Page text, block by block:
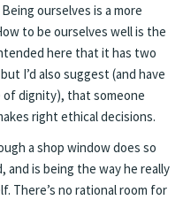
ourselves is a more
to be ourselves well is the
here that it has two
I’d also suggest (and have
of dignity), that someone
right ethical decisions.
a shop window does so
and is being the way he really
There’s no rational room for